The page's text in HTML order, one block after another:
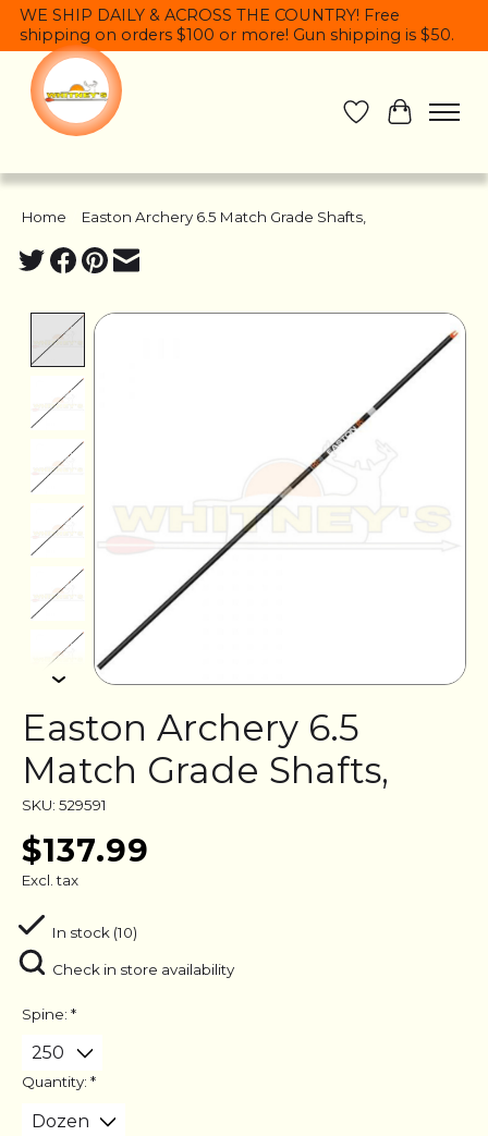
WE SHIP DAILY & ACROSS THE COUNTRY! Free
shipping on orders $100 or more! Gun shipping is $50.
Wish List
Cart
Home Easton Archery 6.5 Match Grade Shafts,
Product image slideshow Items
Easton Archery 6.5
Match Grade Shafts,
SKU: 529591
$137.99
Excl. tax
In stock (10)
Check in store availability
Spine: *
Quantity: *